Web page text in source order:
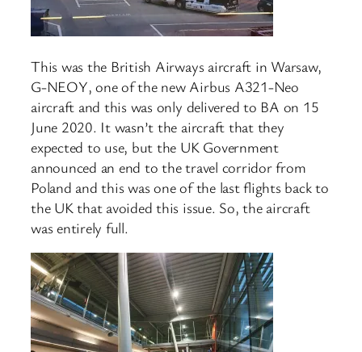
This was the British Airways aircraft in Warsaw,
G-NEOY, one of the new Airbus A321-Neo
aircraft and this was only delivered to BA on 15
June 2020. It wasn’t the aircraft that they
expected to use, but the UK Government
announced an end to the travel corridor from
Poland and this was one of the last flights back to
the UK that avoided this issue. So, the aircraft
was entirely full.